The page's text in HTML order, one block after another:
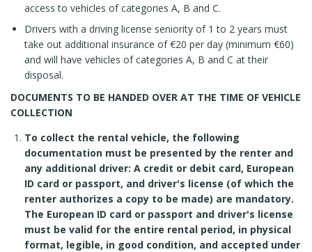
access to vehicles of categories A, B and C.
Drivers with a driving license seniority of 1 to 2 years must
take out additional insurance of €20 per day (minimum €60)
and will have vehicles of categories A, B and C at their
disposal.
DOCUMENTS TO BE HANDED OVER AT THE TIME OF VEHICLE
COLLECTION
To collect the rental vehicle, the following
documentation must be presented by the renter and
any additional driver: A credit or debit card, European
ID card or passport, and driver's license (of which the
renter authorizes a copy to be made) are mandatory.
The European ID card or passport and driver's license
must be valid for the entire rental period, in physical
format, legible, in good condition, and accepted under